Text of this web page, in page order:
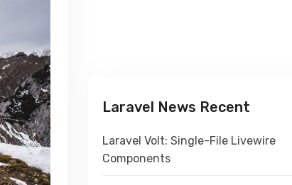
Laravel News Recent
Laravel Volt: Single-File Livewire
Components